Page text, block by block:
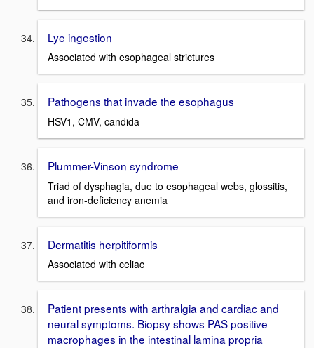
Lye ingestion
Associated with esophageal strictures
Pathogens that invade the esophagus
HSV1, CMV, candida
Plummer-Vinson syndrome
Triad of dysphagia, due to esophageal webs, glossitis,
and iron-deficiency anemia
Dermatitis herpitiformis
Associated with celiac
Patient presents with arthralgia and cardiac and
neural symptoms. Biopsy shows PAS positive
macrophages in the intestinal lamina propria